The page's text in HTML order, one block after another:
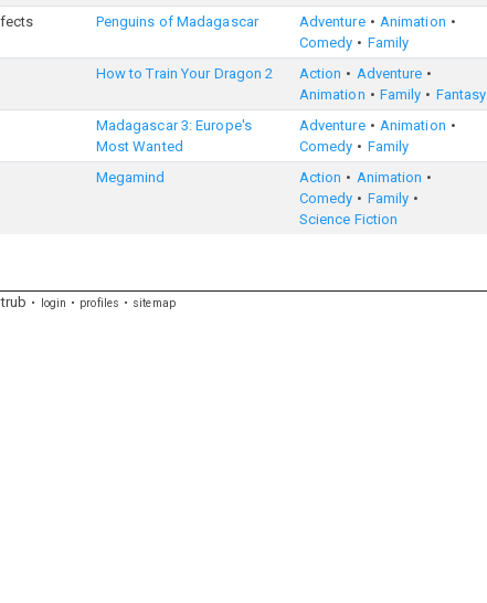
Penguins of Madagascar Adventure
Animation
Comedy
Family
How to Train Your Dragon 2 Action
Adventure
Animation
Family Fantasy
Madagascar 3: Europe's
Most Wanted
Adventure
Animation
Comedy
Family
Megamind Action
Animation
Comedy
Family
Science Fiction
login profiles sitemap